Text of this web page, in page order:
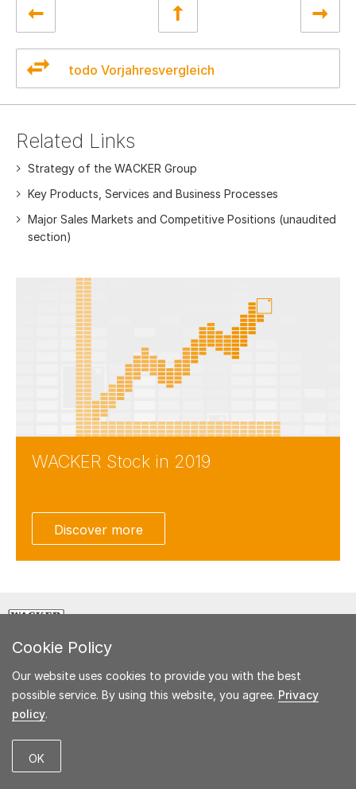
Cookie Policy
Our website uses cookies to provide you with the best
possible service. By using this website, you agree. Privacy
policy.
OK
todo Vorjahresvergleich
Related Links
Strategy of the WACKER Group
Key Products, Services and Business Processes
Major Sales Markets and Competitive Positions (unaudited
section)
WACKER Stock in 2019
Discover more
Key Figures Comparison
E-Mail